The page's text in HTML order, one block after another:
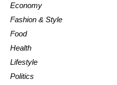
Economy
Fashion & Style
Food
Health
Lifestyle
Politics